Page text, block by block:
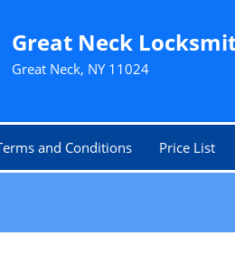
Great Neck
Great Neck, NY 11024
and Conditions Price List